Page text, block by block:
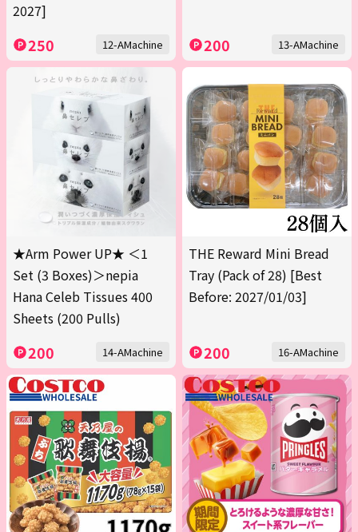
2027]
250 12-AMachine 200 13-AMachine
★Arm Power UP★ ＜1
Set (3 Boxes)＞nepia
Hana Celeb Tissues 400
Sheets (200 Pulls)
200 14-AMachine
THE Reward Mini Bread
Tray (Pack of 28) [Best
Before: 2027/01/03]
200 16-AMachine